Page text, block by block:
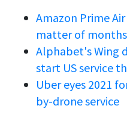
Amazon Prime
matter of
Alphabet's Wing
start US service
Uber eyes 2021
by-drone service